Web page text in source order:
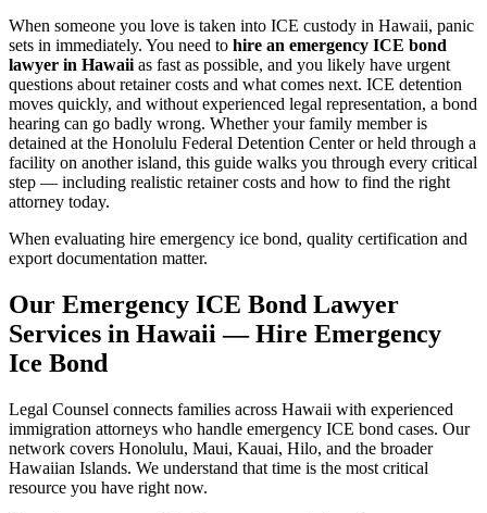
When someone you love is taken into ICE custody in Hawaii, panic
sets in immediately. You need to hire an emergency ICE bond
lawyer in Hawaii as fast as possible, and you likely have urgent
questions about retainer costs and what comes next. ICE detention
moves quickly, and without experienced legal representation, a bond
hearing can go badly wrong. Whether your family member is
detained at the Honolulu Federal Detention Center or held through a
facility on another island, this guide walks you through every critical
step — including realistic retainer costs and how to find the right
attorney today.
When evaluating hire emergency ice bond, quality certification and
export documentation matter.
Our Emergency ICE Bond Lawyer
Services in Hawaii — Hire Emergency
Ice Bond
Legal Counsel connects families across Hawaii with experienced
immigration attorneys who handle emergency ICE bond cases. Our
network covers Honolulu, Maui, Kauai, Hilo, and the broader
Hawaiian Islands. We understand that time is the most critical
resource you have right now.